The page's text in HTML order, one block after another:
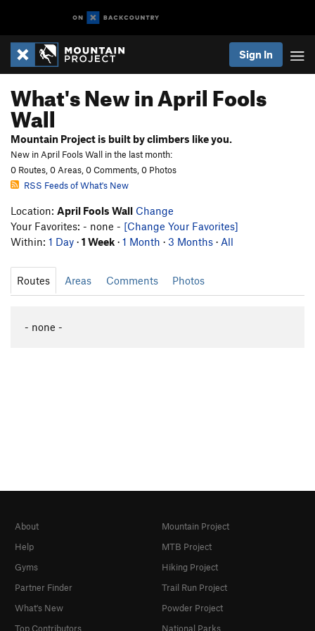
Sign In
What's New in April Fools
Wall
Mountain Project is built by climbers like you.
New in April Fools Wall in the last month:
0 Routes, 0 Areas, 0 Comments, 0 Photos
RSS Feeds of What's New
Location: April Fools Wall Change
Your Favorites: - none - [Change Your Favorites]
Within: 1 Day · 1 Week · 1 Month · 3 Months · All
Routes Areas Comments Photos
- none -
About
Help
Gyms
Partner Finder
What's New
Top Contributors
Mountain Project
MTB Project
Hiking Project
Trail Run Project
Powder Project
National Parks